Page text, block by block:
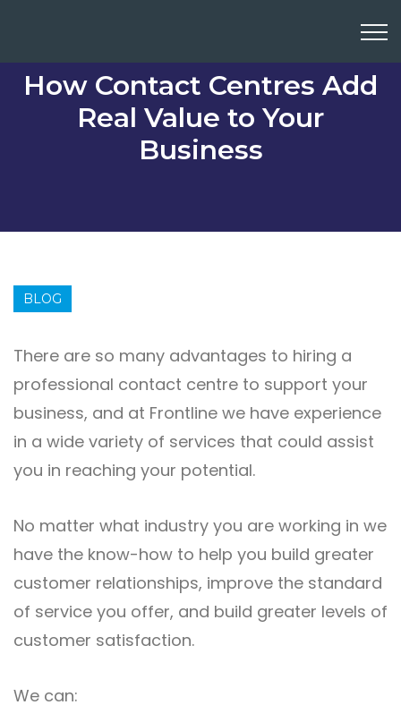
How Contact Centres Add
Real Value to Your
Business
BLOG
There are so many advantages to hiring a
professional contact centre to support your
business, and at Frontline we have experience
in a wide variety of services that could assist
you in reaching your potential.
No matter what industry you are working in we
have the know-how to help you build greater
customer relationships, improve the standard
of service you offer, and build greater levels of
customer satisfaction.
We can: